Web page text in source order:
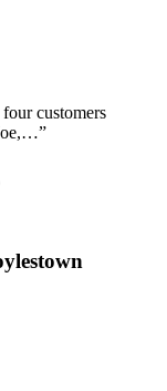
customers
”